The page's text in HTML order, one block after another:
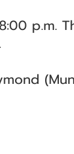
p.m.